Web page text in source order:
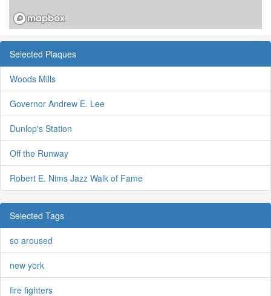
Selected Plaques
Woods Mills
Governor Andrew E. Lee
Dunlop's Station
Off the Runway
Robert E. Nims Jazz Walk of Fame
Selected Tags
so aroused
new york
fire fighters